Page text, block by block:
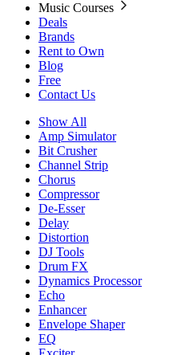
Music Courses
Deals
Brands
Rent to Own
Blog
Free
Contact Us
Show All
Amp Simulator
Bit Crusher
Channel Strip
Chorus
Compressor
De-Esser
Delay
Distortion
DJ Tools
Drum FX
Dynamics Processor
Echo
Enhancer
Envelope Shaper
EQ